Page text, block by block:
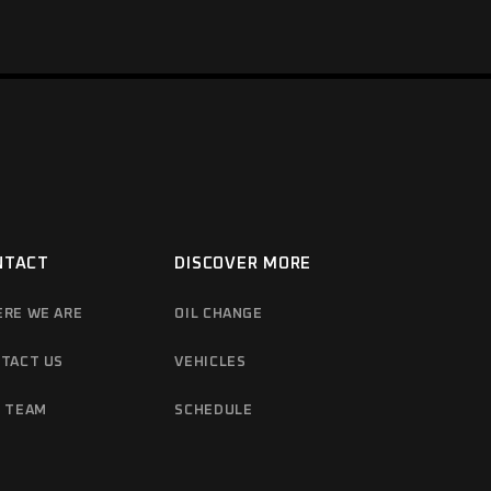
WE ARE
US
TEAM
DISCOVER MORE
OIL CHANGE
VEHICLES
SCHEDULE